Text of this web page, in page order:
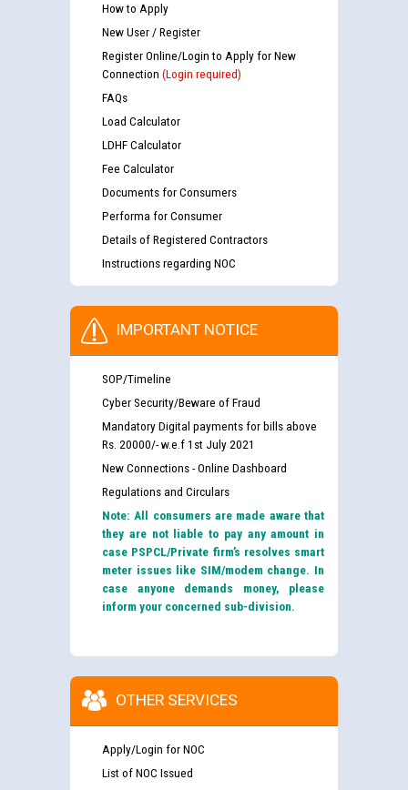
How to Apply
New User / Register
Register Online/Login to Apply for New
Connection (Login required)
FAQs
Load Calculator
LDHF Calculator
Fee Calculator
Documents for Consumers
Performa for Consumer
Details of Registered Contractors
Instructions regarding NOC
IMPORTANT NOTICE
SOP/Timeline
Cyber Security/Beware of Fraud
Mandatory Digital payments for bills above
Rs. 20000/- w.e.f 1st July 2021
New Connections - Online Dashboard
Regulations and Circulars
Note: All consumers are made aware that
they are not liable to pay any amount in
case PSPCL/Private firm’s resolves smart
meter issues like SIM/modem change. In
case anyone demands money, please
inform your concerned sub-division.
OTHER SERVICES
Apply/Login for NOC
List of NOC Issued